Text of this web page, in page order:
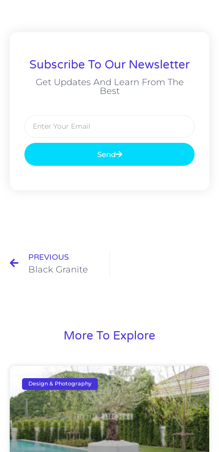
Subscribe To Our Newsletter
Get Updates And Learn From The
Best
Send
PREVIOUS
Black Granite
More To Explore
Design & Photography